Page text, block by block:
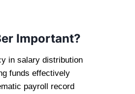
Important?
in salary distribution
funds effectively
payroll record